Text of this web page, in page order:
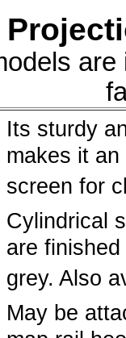
are
Its sturdy
makes it
screen for
Cylindrical
are
grey. Also
May be